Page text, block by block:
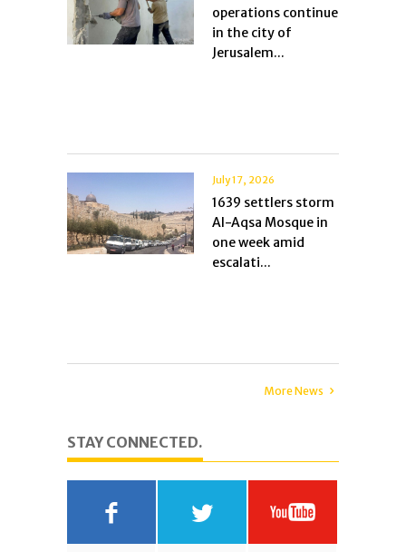
operations continue
in the city of
Jerusalem...
July 17, 2026
1639 settlers storm
Al-Aqsa Mosque in
one week amid
escalati...
More News
STAY CONNECTED.